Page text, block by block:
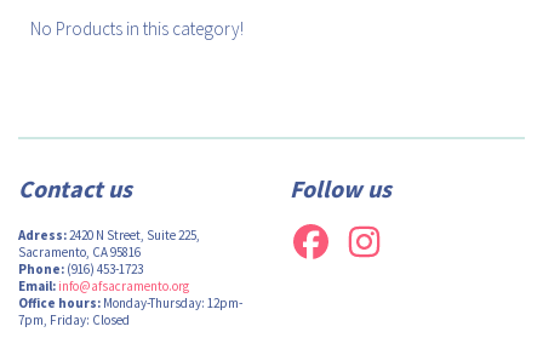
No Products in this category!
Contact us
Adress:2420 N Street, Suite 225,
Sacramento, CA 95816
Phone: (916) 453-1723
Email: info@afsacramento.org
Office hours: Monday-Thursday: 12pm-
7pm, Friday: Closed
Follow us